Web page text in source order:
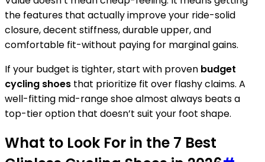
the features that actually improve your ride-solid
closure, decent stiffness, durable upper, and
comfortable fit-without paying for marginal gains.
If your budget is tighter, start with proven budget
cycling shoes that prioritize fit over flashy claims. A
well-fitting mid-range shoe almost always beats a
top-tier option that doesn’t suit your foot shape.
What to Look For in the 7 Best